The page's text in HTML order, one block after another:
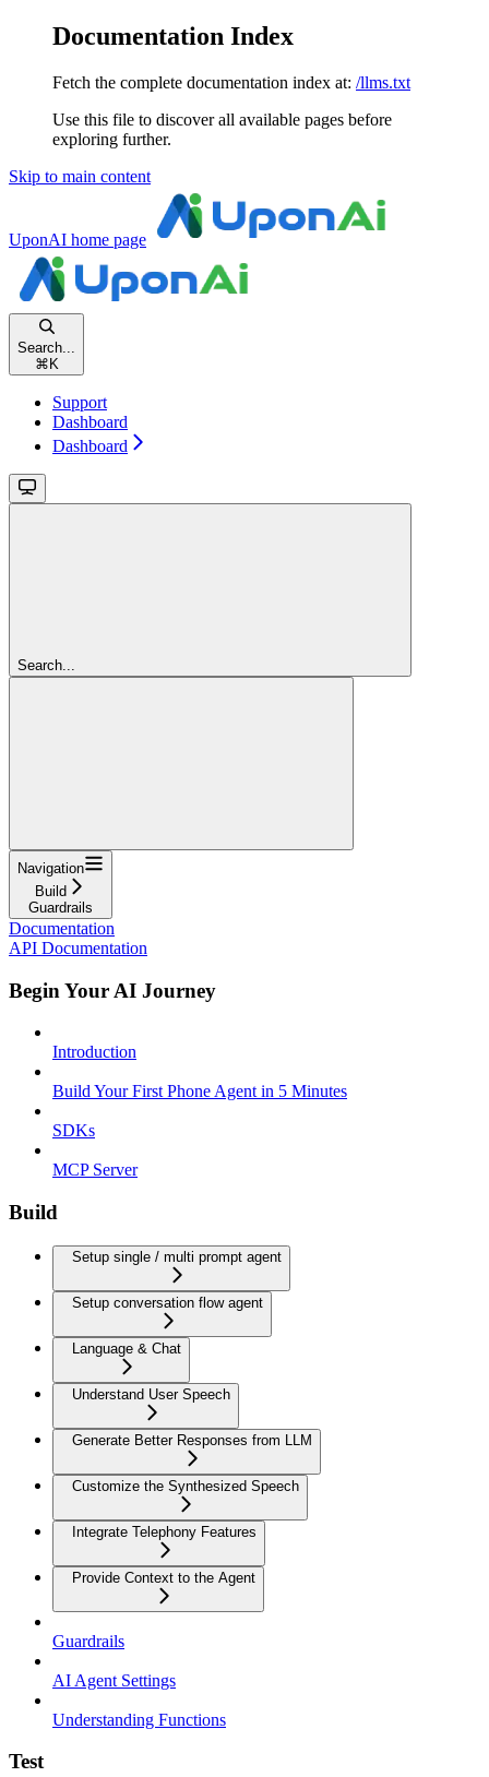
Documentation Index
Fetch the complete documentation index at: /llms.txt
Use this file to discover all available pages before
exploring further.
Skip to main content
UponAI home page
Search...
⌘ K
Support
Dashboard
Dashboard
Search...
Navigation
Build
Guardrails
Documentation
API Documentation
Begin Your AI Journey
Introduction
Build Your First Phone Agent in 5 Minutes
SDKs
MCP Server
Build
Setup single / multi prompt agent
Setup conversation flow agent
Language & Chat
Understand User Speech
Generate Better Responses from LLM
Customize the Synthesized Speech
Integrate Telephony Features
Provide Context to the Agent
Guardrails
AI Agent Settings
Understanding Functions
Test